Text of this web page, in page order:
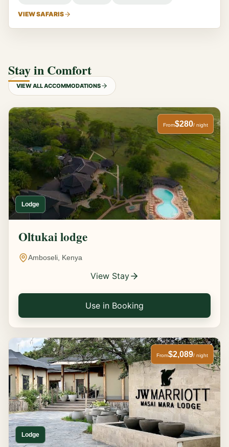
VIEW SAFARIS
Stay in Comfort
VIEW ALL ACCOMMODATIONS
Lodge
From$280/ night
Oltukai lodge
Amboseli, Kenya
View Stay
Use in Booking
Lodge
From$2,089/ night